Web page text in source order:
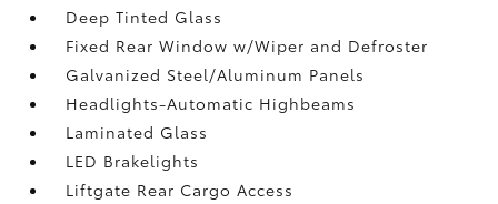
Deep Tinted Glass
Fixed Rear Window w/Wiper and Defroster
Galvanized Steel/Aluminum Panels
Headlights-Automatic Highbeams
Laminated Glass
LED Brakelights
Liftgate Rear Cargo Access